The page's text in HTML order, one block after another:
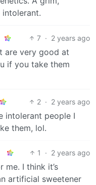
7 · 2 years ago
are very good at
if you take them
2 · 2 years ago
intolerant people I
them, lol.
1 · 2 years ago
me. I think it’s
artificial sweetener